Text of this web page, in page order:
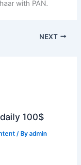
with PAN.
NEXT
100$
/ Byadmin